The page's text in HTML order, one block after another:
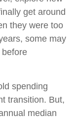
get around
they were too
some may
spending
transition. But,
median